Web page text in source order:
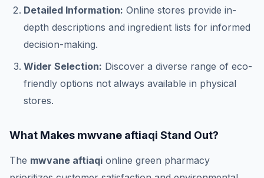
Detailed Information: Online stores provide in-
depth descriptions and ingredient lists for informed
decision-making.
Wider Selection: Discover a diverse range of eco-
friendly options not always available in physical
stores.
What Makes mwvane aftiaqi Stand Out?
The mwvane aftiaqi online green pharmacy